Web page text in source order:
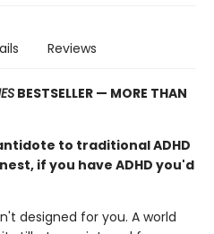
Reviews
BESTSELLER — MORE THAN
to traditional ADHD
if you have ADHD you'd
designed for you. A world